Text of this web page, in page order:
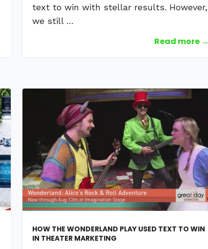
text to win with stellar results. However,
we still …
Read more →
HOW THE WONDERLAND PLAY USED TEXT TO WIN
IN THEATER MARKETING